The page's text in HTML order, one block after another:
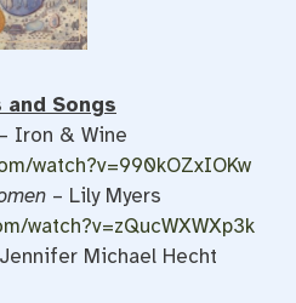
and Songs
Iron & Wine
watch?v=990kOZxIOKw
– Lily Myers
watch?v=zQucWXWXp3k
Michael Hecht